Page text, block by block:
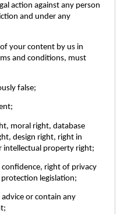
action against any person
and under any
your content by us in
and conditions, must
false;
moral right, database
design right, right in
intellectual property right;
right of privacy
legislation;
or contain any